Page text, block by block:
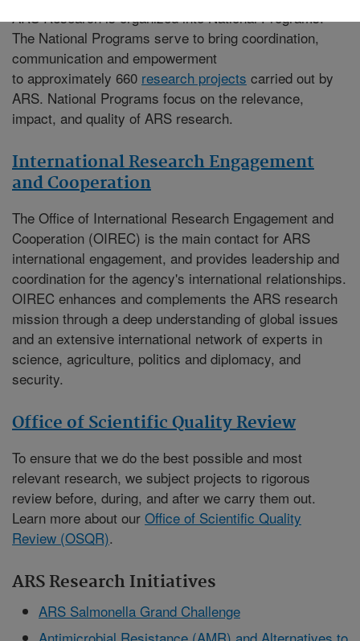
ARS Research is organized into National Programs.
The National Programs serve to bring coordination,
communication and empowerment
to approximately 660 research projects carried out by
ARS. National Programs focus on the relevance,
impact, and quality of ARS research.
International Research Engagement
and Cooperation
The Office of International Research Engagement and
Cooperation (OIREC) is the main contact for ARS
international engagement, and provides leadership and
coordination for the agency's international relationships.
OIREC enhances and complements the ARS research
mission through a deep understanding of global issues
and an extensive international network of experts in
science, agriculture, politics and diplomacy, and
security.
Office of Scientific Quality Review
To ensure that we do the best possible and most
relevant research, we subject projects to rigorous
review before, during, and after we carry them out.
Learn more about our Office of Scientific Quality
Review (OSQR).
ARS Research Initiatives
ARS Salmonella Grand Challenge